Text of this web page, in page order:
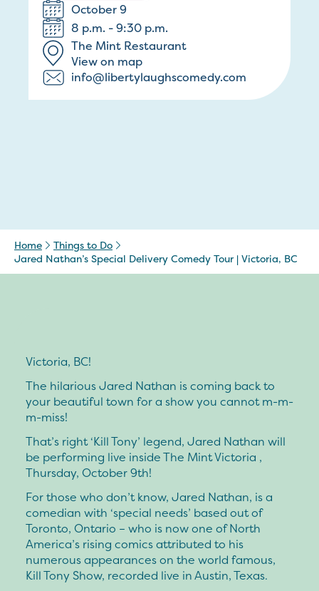
October 9
8 p.m. - 9:30 p.m.
The Mint Restaurant
View on map
info@libertylaughscomedy.com
Home
Things to Do
Jared Nathan’s Special Delivery Comedy Tour | Victoria, BC
Victoria, BC!
The hilarious Jared Nathan is coming back to
your beautiful town for a show you cannot m-m-
m-miss!
That’s right ‘Kill Tony’ legend, Jared Nathan will
be performing live inside The Mint Victoria ,
Thursday, October 9th!
For those who don’t know, Jared Nathan, is a
comedian with ‘special needs’ based out of
Toronto, Ontario – who is now one of North
America’s rising comics attributed to his
numerous appearances on the world famous,
Kill Tony Show, recorded live in Austin, Texas.